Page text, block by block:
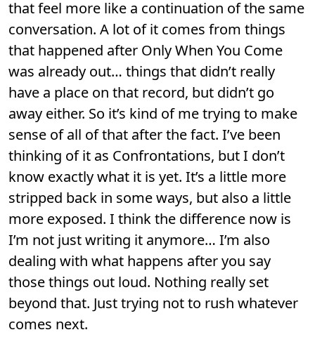
that feel more like a continuation of the same
conversation. A lot of it comes from things
that happened after Only When You Come
was already out… things that didn’t really
have a place on that record, but didn’t go
away either. So it’s kind of me trying to make
sense of all of that after the fact. I’ve been
thinking of it as Confrontations, but I don’t
know exactly what it is yet. It’s a little more
stripped back in some ways, but also a little
more exposed. I think the difference now is
I’m not just writing it anymore… I’m also
dealing with what happens after you say
those things out loud. Nothing really set
beyond that. Just trying not to rush whatever
comes next.